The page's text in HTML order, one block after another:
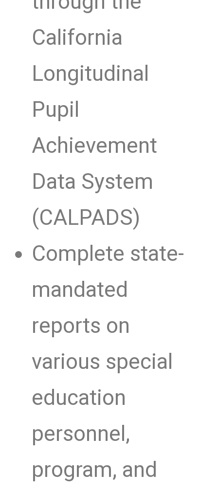
California
Longitudinal
Pupil
Achievement
Data System
(CALPADS)
Complete state-
mandated
reports on
various special
education
personnel,
program, and